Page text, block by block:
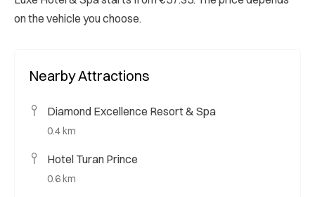
on the vehicle you choose.
Nearby Attractions
Diamond Excellence Resort & Spa
0.4 km
Hotel Turan Prince
0.6 km